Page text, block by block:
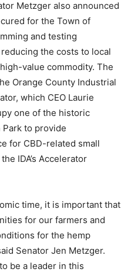
Metzger also announced
for the Town of
and testing
the costs to local
value commodity. The
Orange County Industrial
which CEO Laurie
one of the historic
Park to provide
for CBD-related small
IDA’s Accelerator
time, it is important that
for our farmers and
for the hemp
Senator Jen Metzger.
be a leader in this